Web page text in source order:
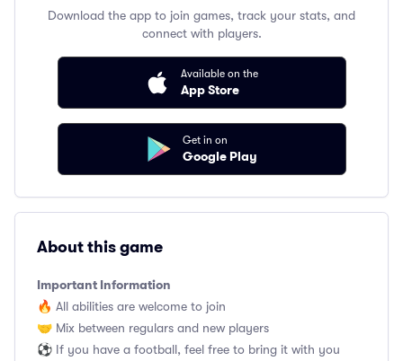
Download the app to join games, track your stats, and
connect with players.
Available on the
App Store
Get in on
Google Play
About this game
Important Information
🔥 All abilities are welcome to join
🤝 Mix between regulars and new players
⚽️ If you have a football, feel free to bring it with you